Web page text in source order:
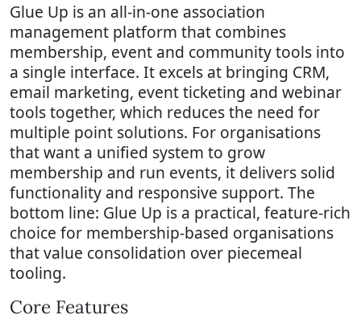
Glue Up is an all-in-one association
management platform that combines
membership, event and community tools into
a single interface. It excels at bringing CRM,
email marketing, event ticketing and webinar
tools together, which reduces the need for
multiple point solutions. For organisations
that want a unified system to grow
membership and run events, it delivers solid
functionality and responsive support. The
bottom line: Glue Up is a practical, feature-rich
choice for membership-based organisations
that value consolidation over piecemeal
tooling.
Core Features